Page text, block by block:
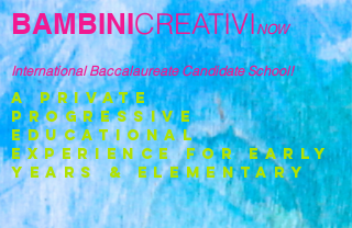
BAMBINICREATIVINOW
International Baccalaureate Candidate School!
a private
progressive
educational
experience FOR EARLY
YEARS & ELEMENTARY